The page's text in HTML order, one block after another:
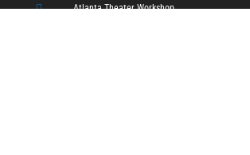
 Atlanta Theater Workshop